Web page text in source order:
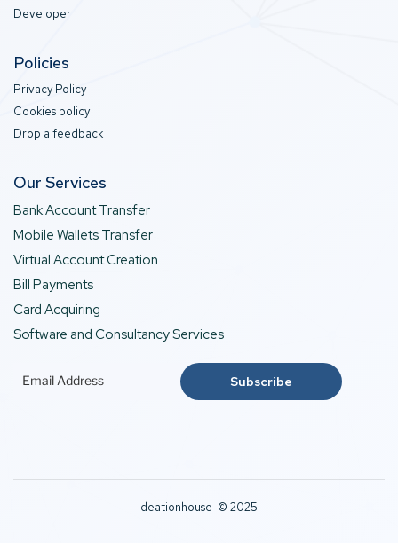
Developer
Policies
Privacy Policy
Cookies policy
Drop a feedback
Our Services
Bank Account Transfer
Mobile Wallets Transfer
Virtual Account Creation
Bill Payments
Card Acquiring
Software and Consultancy Services
Ideationhouse © 2025.